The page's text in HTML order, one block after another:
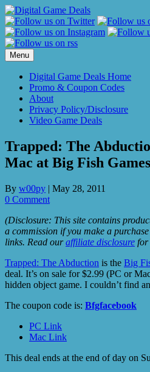
Skip
to
content
Menu
Digital Game Deals Home
Promo & Coupon Codes
About
Privacy Policy/Disclosure
Video Game Deals
Trapped: The
Mac at Big Fish Games
By w00py | May 28, 2011
0 Comment
(Disclosure: This site contains
a commission if you make a
links. Read ouraffiliate disclosure for
Trapped: The Abduction is the Big
deal. It’s on sale for $2.99 (PC or
hidden object game. I couldn’t find
The coupon code is: Bfgfacebook
PC Link
Mac Link
This deal ends at the end of day on